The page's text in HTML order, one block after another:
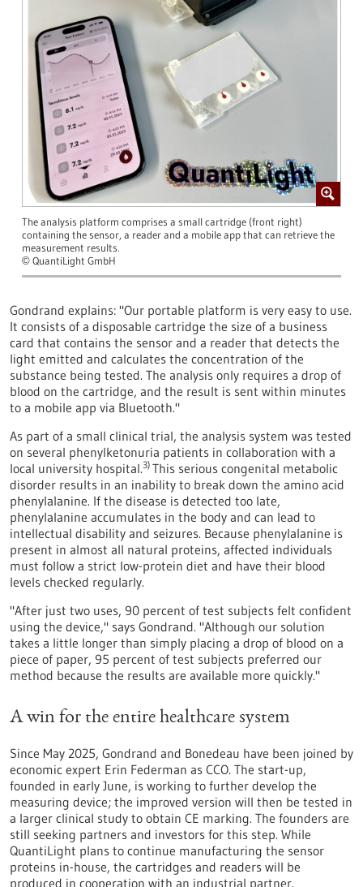
The analysis platform comprises a small cartridge (front right)
containing the sensor, a reader and a mobile app that can retrieve the
measurement results.
© QuantiLight GmbH
Gondrand explains: "Our portable platform is very easy to use.
It consists of a disposable cartridge the size of a business
card that contains the sensor and a reader that detects the
light emitted and calculates the concentration of the
substance being tested. The analysis only requires a drop of
blood on the cartridge, and the result is sent within minutes
to a mobile app via Bluetooth."
As part of a small clinical trial, the analysis system was tested
on several phenylketonuria patients in collaboration with a
local university hospital.3) This serious congenital metabolic
disorder results in an inability to break down the amino acid
phenylalanine. If the disease is detected too late,
phenylalanine accumulates in the body and can lead to
intellectual disability and seizures. Because phenylalanine is
present in almost all natural proteins, affected individuals
must follow a strict low-protein diet and have their blood
levels checked regularly.
"After just two uses, 90 percent of test subjects felt confident
using the device," says Gondrand. "Although our solution
takes a little longer than simply placing a drop of blood on a
piece of paper, 95 percent of test subjects preferred our
method because the results are available more quickly."
A win for the entire healthcare system
Since May 2025, Gondrand and Bonedeau have been joined by
economic expert Erin Federman as CCO. The start-up,
founded in early June, is working to further develop the
measuring device; the improved version will then be tested in
a larger clinical study to obtain CE marking. The founders are
still seeking partners and investors for this step. While
QuantiLight plans to continue manufacturing the sensor
proteins in-house, the cartridges and readers will be
produced in cooperation with an industrial partner.